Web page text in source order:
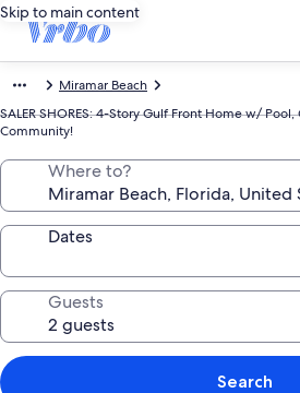
Skip to main content
Miramar Beach
SALER SHORES: 4-Story Gulf Front Home w/
Community!
Where to?
Dates
Guests
Search